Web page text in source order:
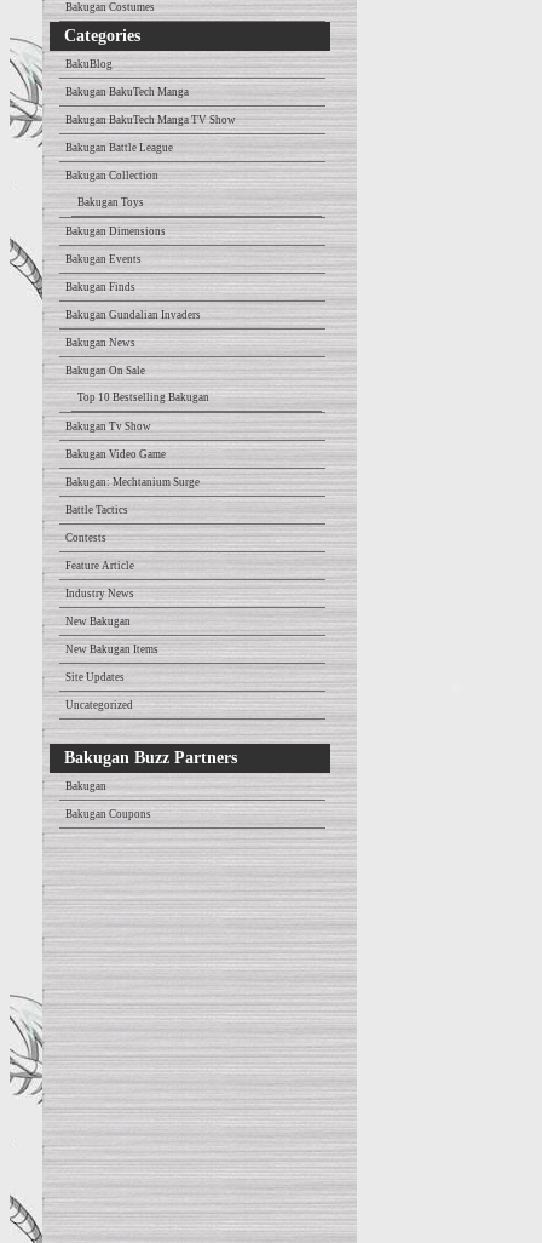
Bakugan Costumes
Categories
BakuBlog
Bakugan BakuTech Manga
Bakugan BakuTech Manga TV Show
Bakugan Battle League
Bakugan Collection
Bakugan Toys
Bakugan Dimensions
Bakugan Events
Bakugan Finds
Bakugan Gundalian Invaders
Bakugan News
Bakugan On Sale
Top 10 Bestselling Bakugan
Bakugan Tv Show
Bakugan Video Game
Bakugan: Mechtanium Surge
Battle Tactics
Contests
Feature Article
Industry News
New Bakugan
New Bakugan Items
Site Updates
Uncategorized
Bakugan Buzz Partners
Bakugan
Bakugan Coupons